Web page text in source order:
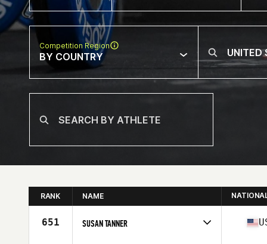
Competition Region
BY COUNTRY
RANK NAME
651 SUSAN TANNER